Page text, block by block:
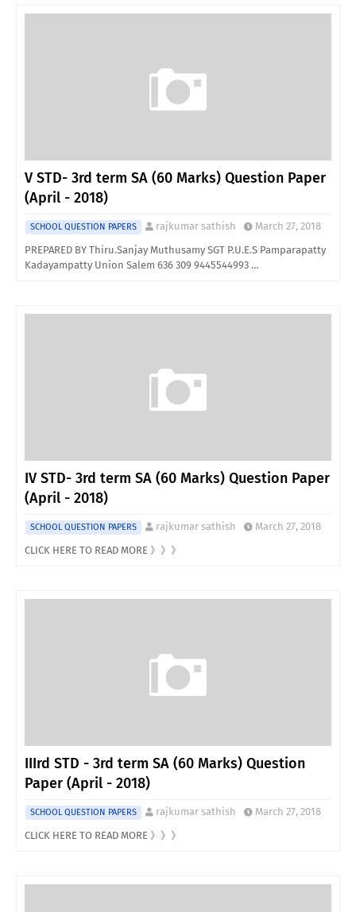
V STD- 3rd term SA (60 Marks) Question Paper
(April - 2018)
SCHOOL QUESTION PAPERS rajkumar sathish
March 27, 2018
PREPARED BY Thiru.Sanjay Muthusamy SGT P.U.E.S Pamparapatty
Kadayampatty Union Salem 636 309 9445544993 …
IV STD- 3rd term SA (60 Marks) Question Paper
(April - 2018)
SCHOOL QUESTION PAPERS rajkumar sathish
March 27, 2018
CLICK HERE TO READ MORE 》》》
IIIrd STD - 3rd term SA (60 Marks) Question
Paper (April - 2018)
SCHOOL QUESTION PAPERS rajkumar sathish
March 27, 2018
CLICK HERE TO READ MORE 》》》